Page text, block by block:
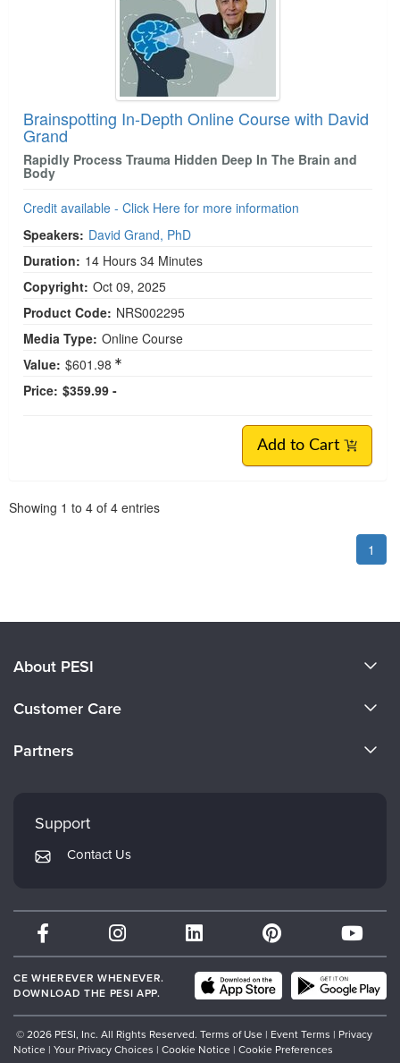
Brainspotting In-Depth Online Course with David
Grand
Rapidly Process Trauma Hidden Deep In The Brain and
Body
Credit available - Click Here for more information
Speakers: David Grand, PhD
Duration: 14 Hours 34 Minutes
Copyright: Oct 09, 2025
Product Code: NRS002295
Media Type: Online Course
Value: $601.98
Price: $359.99 -
Add to Cart
Showing 1 to 4 of 4 entries
1
About PESI
Careers
Customer Care
Returns and Refund Policy
Subscription Preferences
Partners
Mindsight Institute
PESI Publishing
Therapist.com
Partner with Us
Support
Contact Us
CE WHEREVER WHENEVER.
DOWNLOAD THE PESI APP.
© 2026 PESI, Inc. All Rights Reserved. Terms of Use | Event Terms | Privacy
Notice | Your Privacy Choices | Cookie Notice | Cookie Preferences